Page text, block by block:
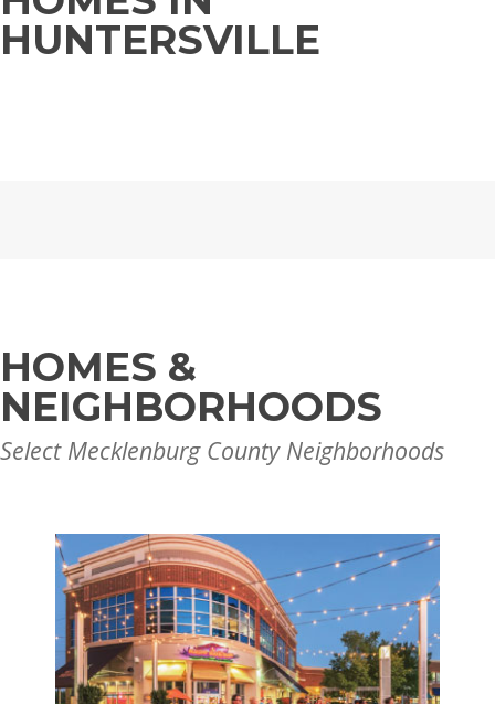
HUNTERSVILLE
HOMES &
NEIGHBORHOODS
Select Mecklenburg County Neighborhoods